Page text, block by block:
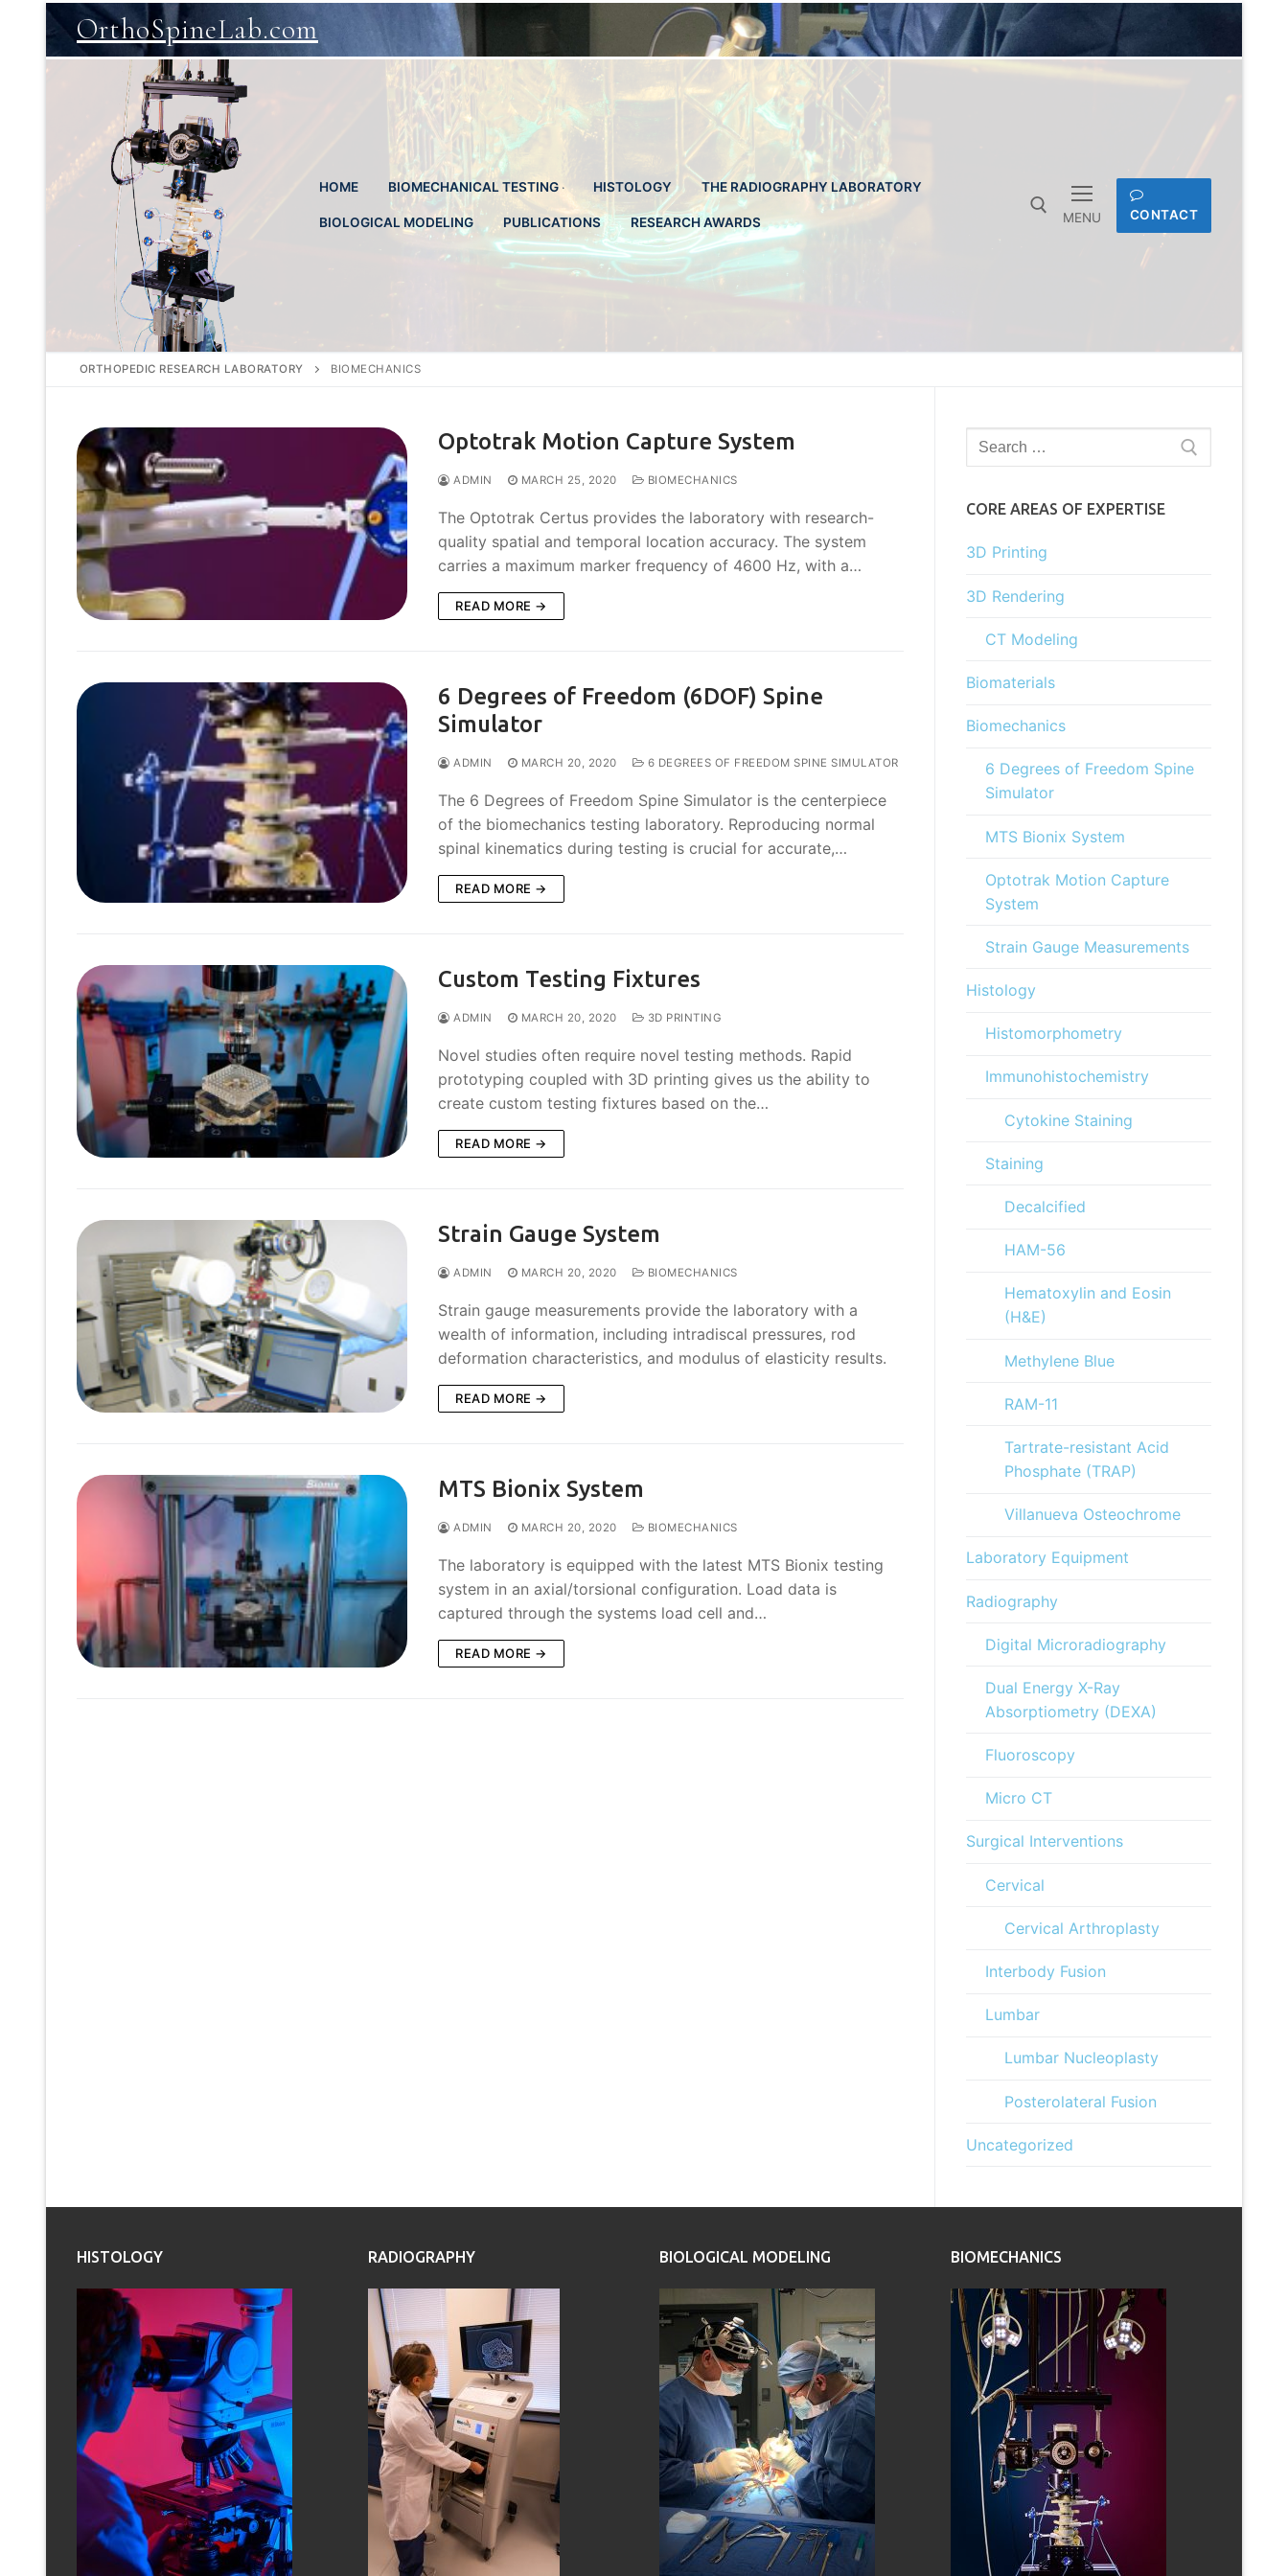
Skip
to
content
OrthoSpineLab.com
HOME BIOMECHANICAL TESTING HISTOLOGY THE RADIOGRAPHY LABORATORY
BIOLOGICAL MODELING PUBLICATIONS RESEARCH AWARDS MENU CONTACT
ORTHOPEDIC RESEARCH LABORATORY BIOMECHANICS
Optotrak Motion Capture System
ADMIN MARCH 25, 2020 BIOMECHANICS
The Optotrak Certus provides the laboratory with research-
quality spatial and temporal location accuracy. The system
carries a maximum marker frequency of 4600 Hz, with a…
READ MORE →
6 Degrees of Freedom (6DOF) Spine
Simulator
ADMIN MARCH 20, 2020 6 DEGREES OF FREEDOM SPINE SIMULATOR
The 6 Degrees of Freedom Spine Simulator is the centerpiece
of the biomechanics testing laboratory. Reproducing normal
spinal kinematics during testing is crucial for accurate,…
READ MORE →
Custom Testing Fixtures
ADMIN MARCH 20, 2020 3D PRINTING
Novel studies often require novel testing methods. Rapid
prototyping coupled with 3D printing gives us the ability to
create custom testing fixtures based on the…
READ MORE →
Strain Gauge System
ADMIN MARCH 20, 2020 BIOMECHANICS
Strain gauge measurements provide the laboratory with a
wealth of information, including intradiscal pressures, rod
deformation characteristics, and modulus of elasticity results.
READ MORE →
MTS Bionix System
ADMIN MARCH 20, 2020 BIOMECHANICS
The laboratory is equipped with the latest MTS Bionix testing
system in an axial/torsional configuration. Load data is
captured through the systems load cell and…
READ MORE →
Search
for:
CORE AREAS OF EXPERTISE
3D Printing
3D Rendering
CT Modeling
Biomaterials
Biomechanics
6 Degrees of Freedom Spine
Simulator
MTS Bionix System
Optotrak Motion Capture
System
Strain Gauge Measurements
Histology
Histomorphometry
Immunohistochemistry
Cytokine Staining
Staining
Decalcified
HAM-56
Hematoxylin and Eosin
(H&E)
Methylene Blue
RAM-11
Tartrate-resistant Acid
Phosphate (TRAP)
Villanueva Osteochrome
Laboratory Equipment
Radiography
Digital Microradiography
Dual Energy X-Ray
Absorptiometry (DEXA)
Fluoroscopy
Micro CT
Surgical Interventions
Cervical
Cervical Arthroplasty
Interbody Fusion
Lumbar
Lumbar Nucleoplasty
Posterolateral Fusion
Uncategorized
HISTOLOGY RADIOGRAPHY BIOLOGICAL MODELING BIOMECHANICS